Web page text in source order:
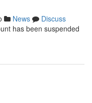
News
Discuss
has been suspended